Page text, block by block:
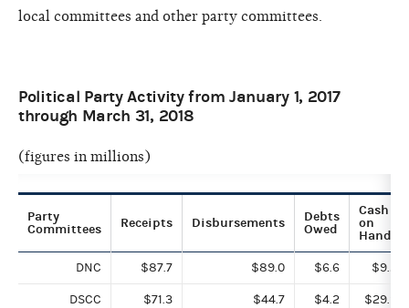
local committees and other party committees.
Political Party Activity from January 1, 2017
through March 31, 2018
(figures in millions)
Party
Committees
Receipts Disbursements
Debts
Owed
Cash
on
Hand
DNC $87.7 $89.0 $6.6 $9.2
DSCC $71.3 $44.7 $4.2 $29.9